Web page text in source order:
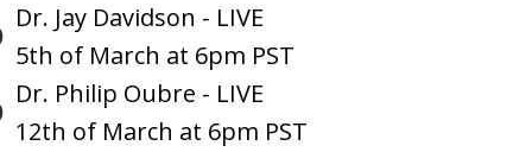
Dr. Jay Davidson - LIVE
5th of March at 6pm PST
Dr. Philip Oubre - LIVE
12th of March at 6pm PST